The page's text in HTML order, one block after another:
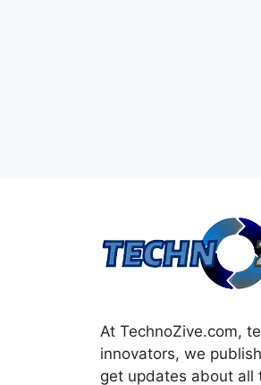
At TechnoZive.com,
innovators, we
get updates about all